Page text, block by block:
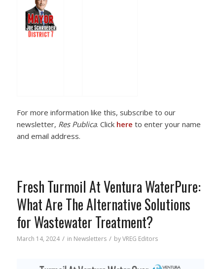
For more information like this, subscribe to our
newsletter, Res Publica. Click here to enter your name
and email address.
Fresh Turmoil At Ventura WaterPure:
What Are The Alternative Solutions
for Wastewater Treatment?
March 14, 2024 / in Newsletters / byVREG Editors